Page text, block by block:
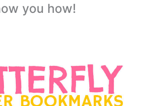
you how!